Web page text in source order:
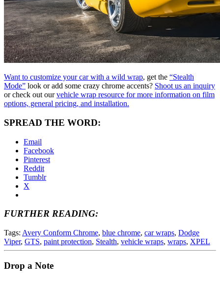
Want to customize your car with a wild wrap, get the “Stealth
Mode” look or add some crazy chrome accents? Shoot us an inquiry
or check out ourvehicle wrap resource for more information on film
options, general pricing, and installation.
SPREAD THE WORD:
Email
Facebook
Pinterest
Reddit
Tumblr
X
FURTHER READING:
Tags: Avery Conform Chrome, blue chrome, car wraps, Dodge
Viper, GTS, paint protection, Stealth, vehicle wraps, wraps, XPEL
Drop a Note